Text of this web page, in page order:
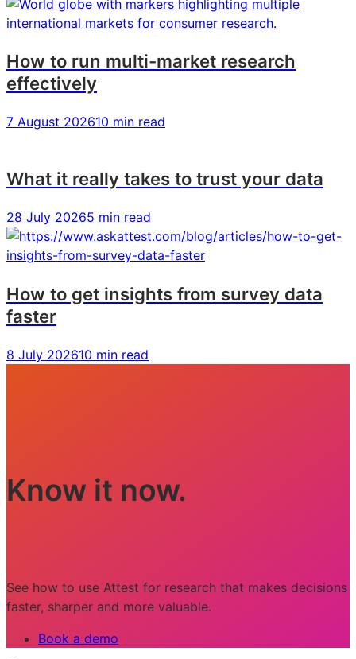
How to run multi-market research
effectively
7 August 202610 min read
What it really takes to trust your data
28 July 20265 min read
How to get insights from survey data
faster
8 July 202610 min read
Know it now.
See how to use Attest for research that makes decisions
faster, sharper and more valuable.
Book a demo